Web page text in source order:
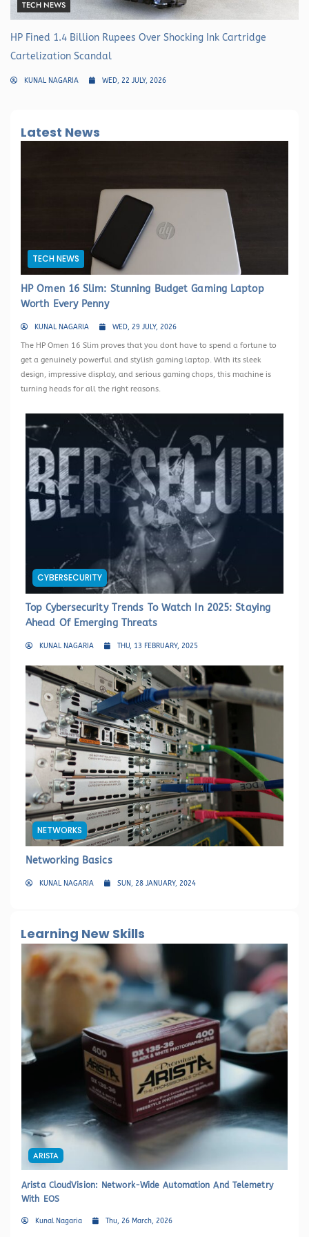
TECH NEWS
HP Fined 1.4 Billion Rupees Over Shocking Ink Cartridge
Cartelization Scandal
KUNAL NAGARIA WED, 22 JULY, 2026
Latest News
TECH NEWS
HP Omen 16 Slim: Stunning Budget Gaming Laptop
Worth Every Penny
KUNAL NAGARIA WED, 29 JULY, 2026
The HP Omen 16 Slim proves that you dont have to spend a fortune to
get a genuinely powerful and stylish gaming laptop. With its sleek
design, impressive display, and serious gaming chops, this machine is
turning heads for all the right reasons.
CYBERSECURITY
Top Cybersecurity Trends To Watch In 2025: Staying
Ahead Of Emerging Threats
KUNAL NAGARIA THU, 13 FEBRUARY, 2025
NETWORKS
Networking Basics
KUNAL NAGARIA SUN, 28 JANUARY, 2024
Learning New Skills
ARISTA
Arista CloudVision: Network-Wide Automation And Telemetry
With EOS
Kunal Nagaria Thu, 26 March, 2026